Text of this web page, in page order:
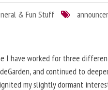
& Fun Stuff
I have worked for three
and continued to
my slightly dormant